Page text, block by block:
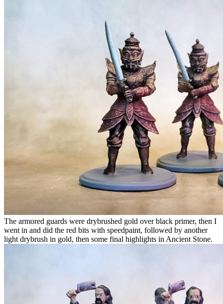
The armored guards were drybrushed gold over black primer, then I
went in and did the red bits with speedpaint, followed by another
light drybrush in gold, then some final highlights in Ancient Stone.